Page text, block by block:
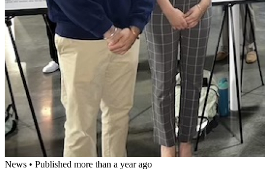
News • Published more than a year ago